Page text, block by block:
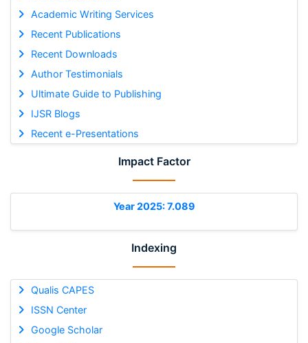
Academic Writing Services
Recent Publications
Recent Downloads
Author Testimonials
Ultimate Guide to Publishing
IJSR Blogs
Recent e-Presentations
Impact Factor
Year 2025: 7.089
Indexing
Qualis CAPES
ISSN Center
Google Scholar